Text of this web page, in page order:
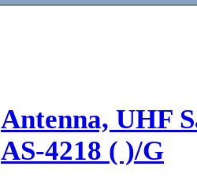
Antenna, UHF
AS-4218 ( )/G